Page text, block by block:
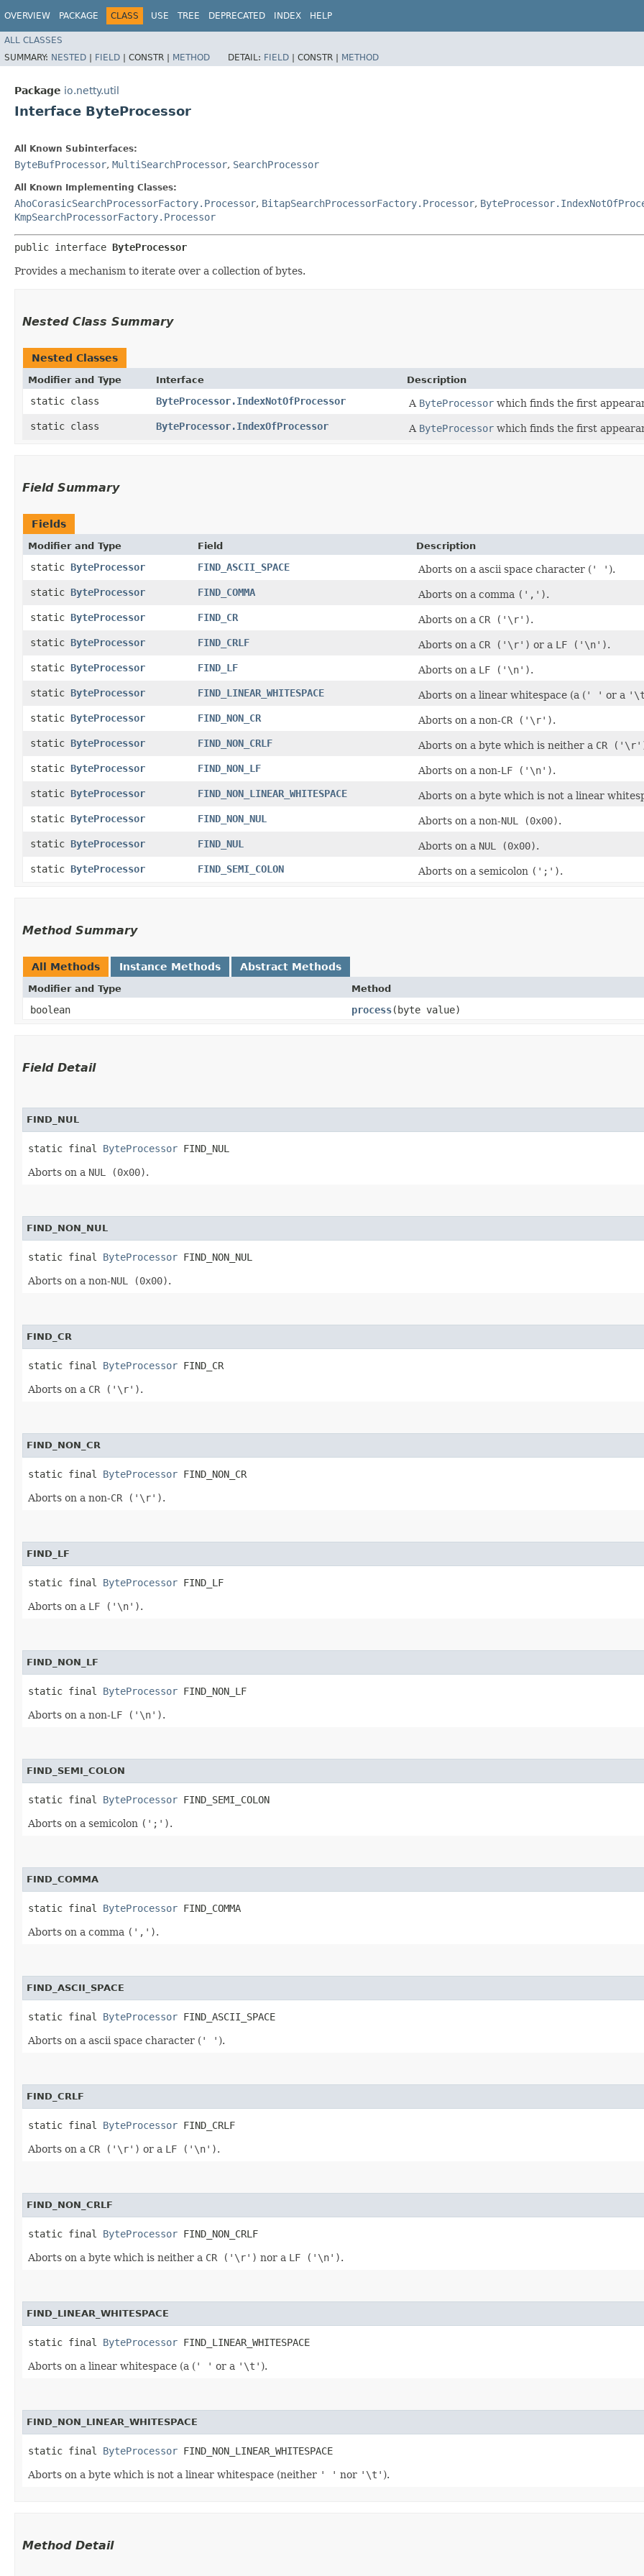
OVERVIEW PACKAGE CLASS USE TREE DEPRECATED INDEX HELP
ALL CLASSES
SUMMARY: NESTED | FIELD | CONSTR | METHOD DETAIL: FIELD | CONSTR | METHOD
Package io.netty.util
Interface ByteProcessor
All Known Subinterfaces:
ByteBufProcessor, MultiSearchProcessor, SearchProcessor
All Known Implementing Classes:
AhoCorasicSearchProcessorFactory.Processor, BitapSearchProcessorFactory.Processor,
KmpSearchProcessorFactory.Processor
public interface ByteProcessor
Provides a mechanism to iterate over a collection of bytes.
Nested Class Summary
Nested Classes
Modifier and Type Interface Description
static class ByteProcessor.IndexNotOfProcessor A ByteProcessor which finds the first
static class
ByteProcessor.IndexOfProcessor A ByteProcessor which finds the first
Field Summary
Fields
Modifier and Type Field Description
static ByteProcessor FIND_ASCII_SPACE Aborts on a ascii space character (' ' ).
static ByteProcessor FIND_COMMA Aborts on a comma (',').
static ByteProcessor FIND_CR Aborts on a CR ('\r').
static ByteProcessor FIND_CRLF Aborts on a CR ('\r') or a LF ('\n').
static ByteProcessor FIND_LF Aborts on a LF ('\n').
static ByteProcessor FIND_LINEAR_WHITESPACE Aborts on a linear whitespace (a (' ' or a
static ByteProcessor FIND_NON_CR Aborts on a non-CR ('\r').
static ByteProcessor FIND_NON_CRLF Aborts on a byte which is neither a CR
static ByteProcessor FIND_NON_LF Aborts on a non-LF ('\n').
static ByteProcessor FIND_NON_LINEAR_WHITESPACE Aborts on a byte which is not a linear
static ByteProcessor FIND_NON_NUL Aborts on a non-NUL (0x00).
static ByteProcessor FIND_NUL Aborts on a NUL (0x00).
static ByteProcessor FIND_SEMI_COLON Aborts on a semicolon (';').
Method Summary
All Methods Instance Methods Abstract Methods
Modifier and Type Method
boolean process​(byte value)
Field Detail
FIND_NUL
static final ByteProcessor FIND_NUL
Aborts on a NUL (0x00).
FIND_NON_NUL
static final ByteProcessor FIND_NON_NUL
Aborts on a non-NUL (0x00).
FIND_CR
static final ByteProcessor FIND_CR
Aborts on a CR ('\r').
FIND_NON_CR
static final ByteProcessor FIND_NON_CR
Aborts on a non-CR ('\r').
FIND_LF
static final ByteProcessor FIND_LF
Aborts on a LF ('\n').
FIND_NON_LF
static final ByteProcessor FIND_NON_LF
Aborts on a non-LF ('\n').
FIND_SEMI_COLON
static final ByteProcessor FIND_SEMI_COLON
Aborts on a semicolon (';').
FIND_COMMA
static final ByteProcessor FIND_COMMA
Aborts on a comma (',').
FIND_ASCII_SPACE
static final ByteProcessor FIND_ASCII_SPACE
Aborts on a ascii space character (' ' ).
FIND_CRLF
static final ByteProcessor FIND_CRLF
Aborts on a CR ('\r') or a LF ('\n').
FIND_NON_CRLF
static final ByteProcessor FIND_NON_CRLF
Aborts on a byte which is neither a CR ('\r') nor a LF ('\n').
FIND_LINEAR_WHITESPACE
static final ByteProcessor FIND_LINEAR_WHITESPACE
Aborts on a linear whitespace (a (' ' or a '\t' ).
FIND_NON_LINEAR_WHITESPACE
static final ByteProcessor FIND_NON_LINEAR_WHITESPACE
Aborts on a byte which is not a linear whitespace (neither ' ' nor '\t' ).
Method Detail